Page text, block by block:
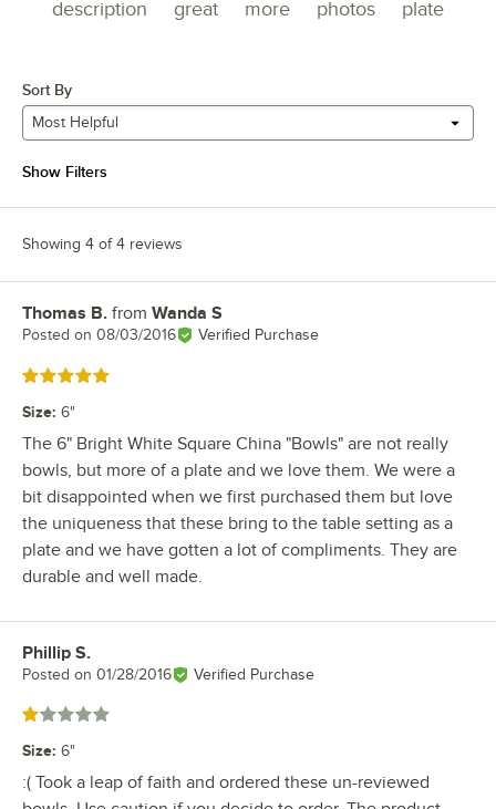
description great more photos plate
Sort By
Most Helpful
Show Filters
Showing 4 of 4 reviews
Review by
Thomas B. from Wanda S
Posted on 08/03/2016 Verified Purchase
Rated 5 out of 5 stars
Size: 6"
The 6" Bright White Square China "Bowls" are not really
bowls, but more of a plate and we love them. We were a
bit disappointed when we first purchased them but love
the uniqueness that these bring to the table setting as a
plate and we have gotten a lot of compliments. They are
durable and well made.
Review by
Phillip S.
Posted on 01/28/2016 Verified Purchase
Rated 1 out of 5 stars
Size: 6"
:( Took a leap of faith and ordered these un-reviewed